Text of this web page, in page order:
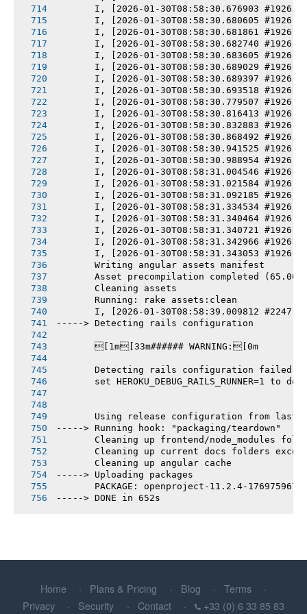
I, [2026-01-30T08:58:30.676903 #1926]
I, [2026-01-30T08:58:30.680605 #1926]
I, [2026-01-30T08:58:30.681861 #1926]
I, [2026-01-30T08:58:30.682740 #1926]
I, [2026-01-30T08:58:30.683605 #1926]
I, [2026-01-30T08:58:30.689029 #1926]
I, [2026-01-30T08:58:30.689397 #1926]
I, [2026-01-30T08:58:30.693518 #1926]
I, [2026-01-30T08:58:30.779507 #1926]
I, [2026-01-30T08:58:30.816413 #1926]
I, [2026-01-30T08:58:30.832883 #1926]
I, [2026-01-30T08:58:30.868492 #1926]
I, [2026-01-30T08:58:30.941525 #1926]
I, [2026-01-30T08:58:30.988954 #1926]
I, [2026-01-30T08:58:31.004546 #1926]
I, [2026-01-30T08:58:31.021584 #1926]
I, [2026-01-30T08:58:31.092185 #1926]
I, [2026-01-30T08:58:31.334534 #1926]
I, [2026-01-30T08:58:31.340464 #1926]
I, [2026-01-30T08:58:31.340721 #1926]
I, [2026-01-30T08:58:31.342966 #1926]
I, [2026-01-30T08:58:31.343053 #1926]
       Writing angular assets manifest
Asset precompilation completed
       Cleaning assets
       Running: rake assets:clean
I, [2026-01-30T08:58:39.009812 #2247]
-----> Detecting rails configuration
       [1m[33m###### WARNING:[0m
       Detecting rails configuration failed
set HEROKU_DEBUG_RAILS_RUNNER=1 to
Using release configuration from last
-----> Running hook: "packaging/teardown"
Cleaning up frontend/node_modules
Cleaning up current docs folders
       Cleaning up angular cache
-----> Uploading packages
PACKAGE: openproject-11.2.4-
-----> DONE in 652s
Home Plans & Pricing Blog
Terms
Privacy
Security Contact +33 (0) 6 33 85 83